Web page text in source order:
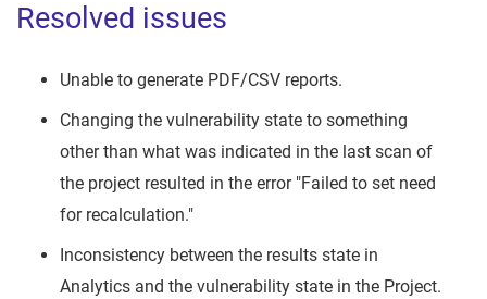
Resolved issues
Unable to generate PDF/CSV reports.
Changing the vulnerability state to something
other than what was indicated in the last scan of
the project resulted in the error "Failed to set need
for recalculation."
Inconsistency between the results state in
Analytics and the vulnerability state in the Project.